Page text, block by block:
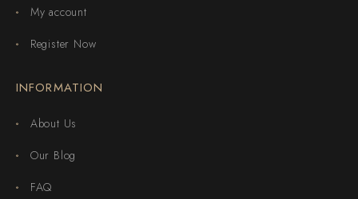
My account
Register Now
INFORMATION
About Us
Our Blog
FAQ